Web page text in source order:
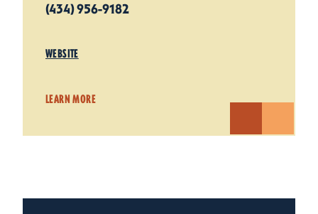
(434) 956-9182
WEBSITE
LEARN MORE